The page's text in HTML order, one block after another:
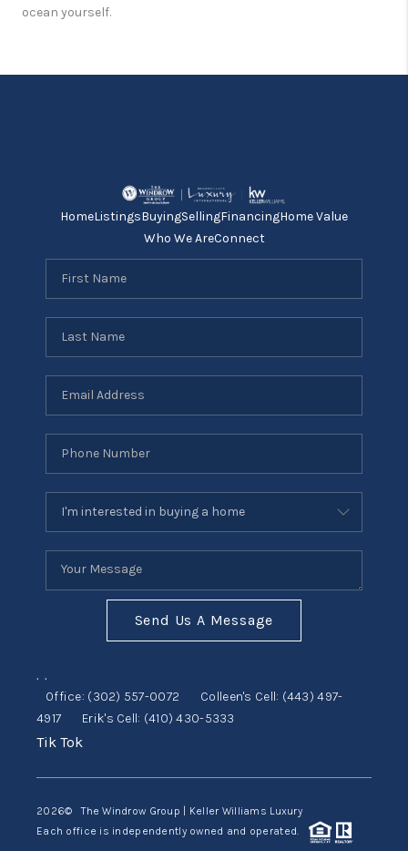
ocean yourself.
HomeListingsBuyingSellingFinancingHome Value
Who We AreConnect
Send Us A Message
, ,
Office: (302) 557-0072 Colleen's Cell: (443) 497-
4917
Erik's Cell: (410) 430-5333
Tik Tok
2026© The Windrow Group | Keller Williams Luxury
Each office is independently owned and operated.